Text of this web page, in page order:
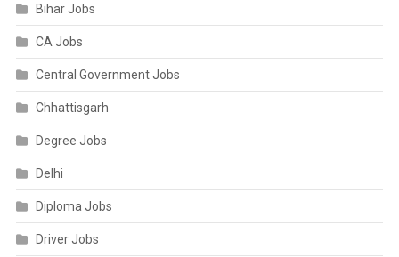
Bihar Jobs
CA Jobs
Central Government Jobs
Chhattisgarh
Degree Jobs
Delhi
Diploma Jobs
Driver Jobs